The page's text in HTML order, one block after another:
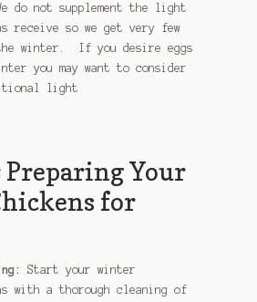
do not supplement the light
receive so we get very few
winter. If you desire eggs
you may want to consider
light
Preparing Your
for
Start your winter
with a thorough cleaning of